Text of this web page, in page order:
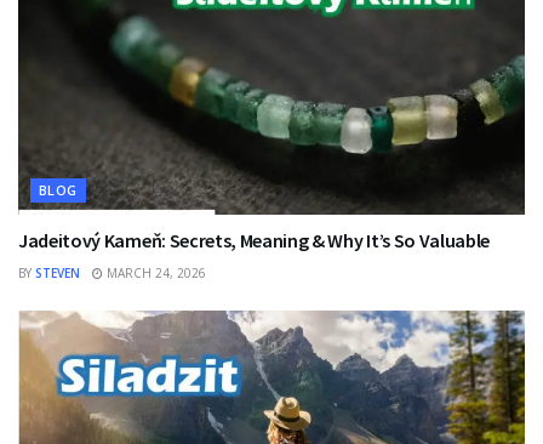
BLOG
Jadeitový Kameň: Secrets, Meaning & Why It’s So Valuable
BY STEVEN MARCH 24, 2026